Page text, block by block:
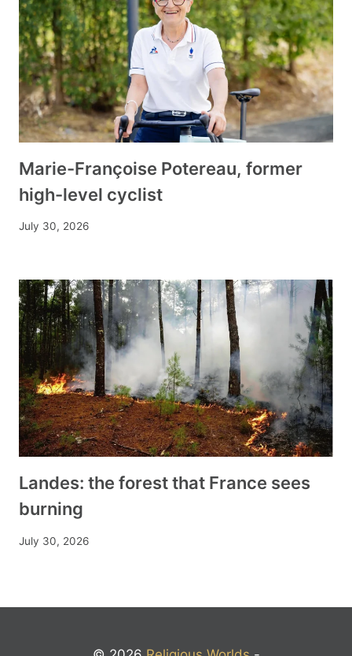
Marie-Françoise Potereau, former
high-level cyclist
July 30, 2026
Landes: the forest that France sees
burning
July 30, 2026